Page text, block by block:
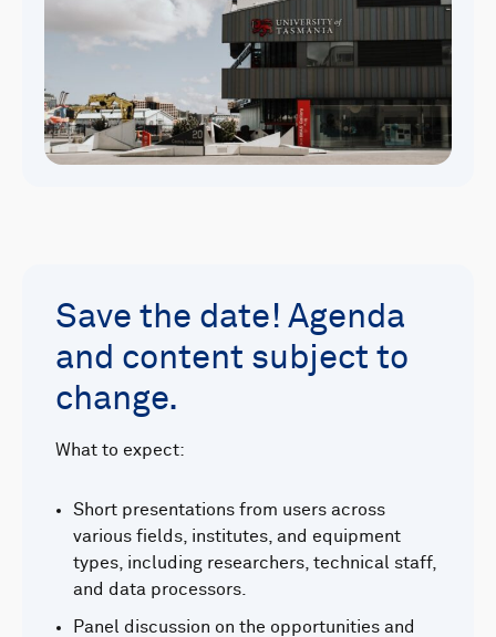
Save the date! Agenda
and content subject to
change.
What to expect:
Short presentations from users across
various fields, institutes, and equipment
types, including researchers, technical staff,
and data processors.
Panel discussion on the opportunities and